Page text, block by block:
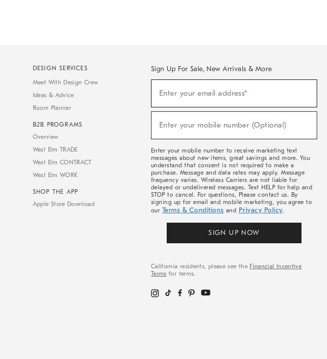
DESIGN SERVICES
Meet With Design Crew
Ideas & Advice
Room Planner
B2B PROGRAMS
Overview
West Elm TRADE
West Elm CONTRACT
West Elm WORK
SHOP THE APP
Apple Store Download
Sign Up For Sale, New Arrivals & More
Sale,
Arrivals
Enter your email address*
(required)
Enter your mobile number (Optional)
(required)
Enter your mobile number to receive marketing text
messages about new items, great savings and more. You
understand that consent is not required to make a
purchase. Message and data rates may apply. Message
frequency varies. Wireless Carriers are not liable for
delayed or undelivered messages. Text HELP for help and
STOP to cancel. For questions, Please contact us. By
signing up for email and mobile marketing, you agree to
our Terms & Conditions and Privacy Policy.
SIGN UP NOW
California residents, please see the Financial Incentive
Terms for terms.